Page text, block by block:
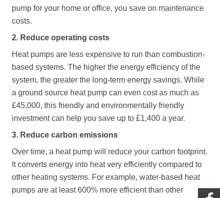
pump for your home or office, you save on maintenance
costs.
2. Reduce operating costs
Heat pumps are less expensive to run than combustion-
based systems. The higher the energy efficiency of the
system, the greater the long-term energy savings. While
a ground source heat pump can even cost as much as
£45,000, this friendly and environmentally friendly
investment can help you save up to £1,400 a year.
3. Reduce carbon emissions
Over time, a heat pump will reduce your carbon footprint.
It converts energy into heat very efficiently compared to
other heating systems. For example, water-based heat
pumps are at least 600% more efficient than other